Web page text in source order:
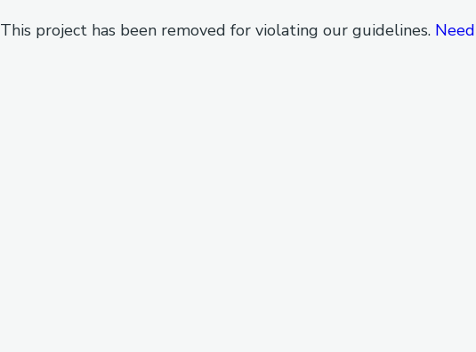
This project has been removed for violating our guidelines.